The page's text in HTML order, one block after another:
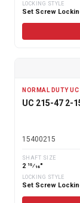
LOCKING STYLE
Set Screw
NORMAL DUTY UC
UC
15400215
SHAFT SIZE
2 15⁄16"
LOCKING STYLE
Set Screw